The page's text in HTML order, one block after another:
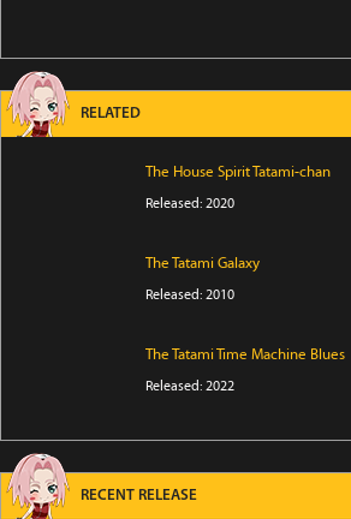
RELATED
The House Spirit Tatami-chan
Released: 2020
The Tatami Galaxy
Released: 2010
The Tatami Time Machine Blues
Released: 2022
RECENT RELEASE